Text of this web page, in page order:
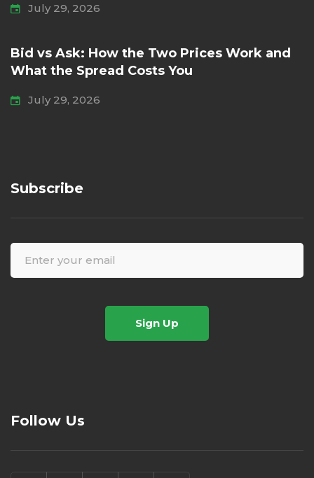
July 29, 2026
Bid vs Ask: How the Two Prices Work and
What the Spread Costs You
July 29, 2026
Subscribe
Sign Up
Follow Us